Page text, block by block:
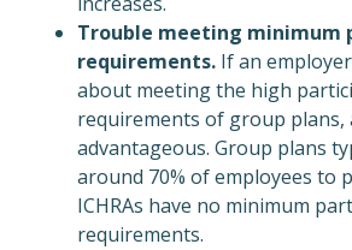
Trouble meeting minimum
requirements. If an
about meeting the high
requirements of group plans,
advantageous. Group plans
around 70% of employees to
ICHRAs have no minimum
requirements.